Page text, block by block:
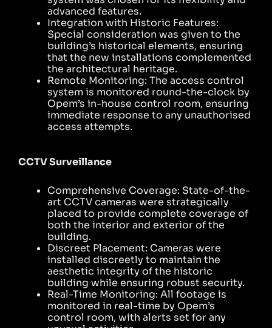
advanced features.
Integration with Historic Features:
Special consideration was given to the
building’s historical elements, ensuring
that the new installations complemented
the architectural heritage.
Remote Monitoring: The access control
system is monitored round-the-clock by
Opem’s in-house control room, ensuring
immediate response to any unauthorised
access attempts.
CCTV Surveillance
Comprehensive Coverage: State-of-the-
art CCTV cameras were strategically
placed to provide complete coverage of
both the interior and exterior of the
building.
Discreet Placement: Cameras were
installed discreetly to maintain the
aesthetic integrity of the historic
building while ensuring robust security.
Real-Time Monitoring: All footage is
monitored in real-time by Opem’s
control room, with alerts set for any